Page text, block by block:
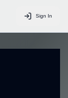
Sign In